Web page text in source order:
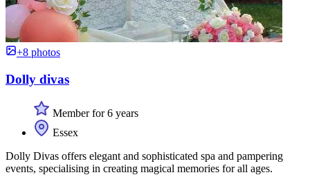
+8 photos
Dolly divas
Member for 6 years
Essex
Dolly Divas offers elegant and sophisticated spa and pampering
events, specialising in creating magical memories for all ages.